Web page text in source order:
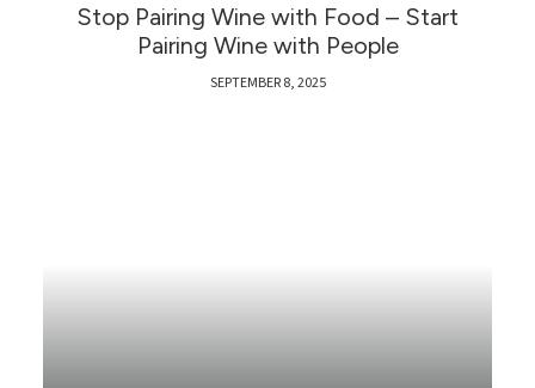
Stop Pairing Wine with Food – Start
Pairing Wine with People
SEPTEMBER 8, 2025